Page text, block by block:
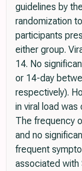
guidelines by
randomization
participants
either group.
14. No
or 14-day
respectively).
in viral load
The frequency
and no
frequent
associated with